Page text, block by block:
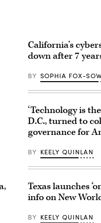
California’s
down after 7
BY SOPHIA FOX-
‘Technology is
D.C., turned to
governance for
BY KEELY QUINLAN
Texas launches
info on New
BY KEELY QUINLAN